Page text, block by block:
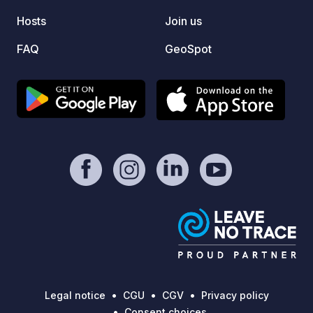
Hosts
FAQ
Join us
GeoSpot
Legal notice CGU CGV
Privacy policy